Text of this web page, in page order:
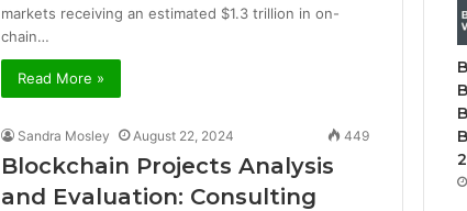
markets receiving an estimated $1.3 trillion in on-
chain…
Read More »
Sandra Mosley August 22, 2024 449
Blockchain Projects Analysis
and Evaluation: Consulting